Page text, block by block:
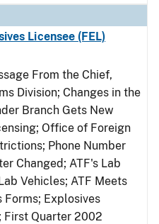
Licensee (FEL)
From the Chief,
Division; Changes in the
Branch Gets New
Office of Foreign
Phone Number
Changed; ATF's Lab
Vehicles; ATF Meets
Forms; Explosives
First Quarter 2002